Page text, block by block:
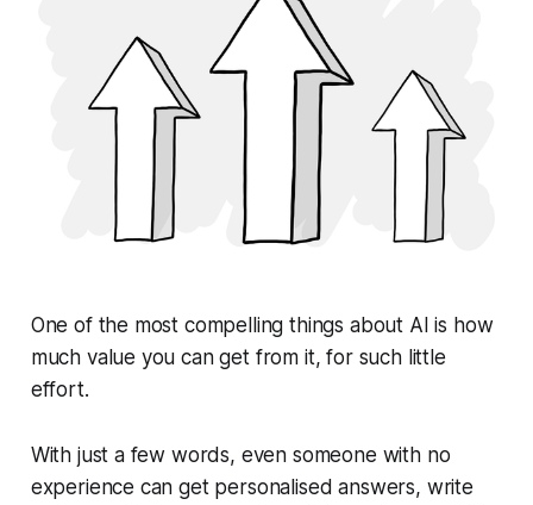
One of the most compelling things about AI is how
much value you can get from it, for such little
effort.
With just a few words, even someone with no
experience can get personalised answers, write